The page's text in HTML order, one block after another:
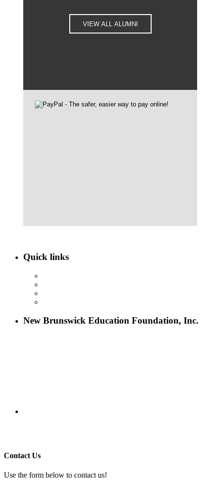
VIEW ALL ALUMNI
Quick links
New Brunswick Education Foundation, Inc.
Contact Us
Use the form below to contact us!